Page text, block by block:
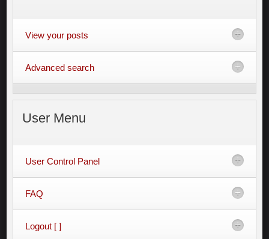
View your posts
Advanced search
User Menu
User Control Panel
FAQ
Logout [ ]